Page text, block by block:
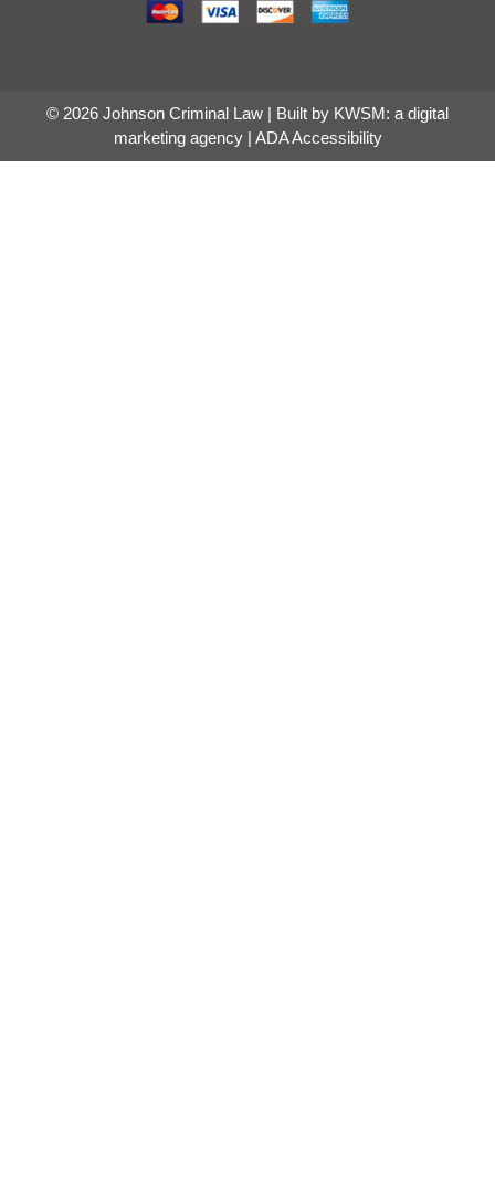
© 2026 Johnson Criminal Law | Built by KWSM: a digital
marketing agency| ADA Accessibility